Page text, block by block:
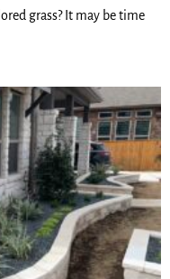
grass? It may be time